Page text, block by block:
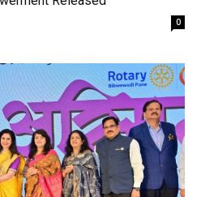
0